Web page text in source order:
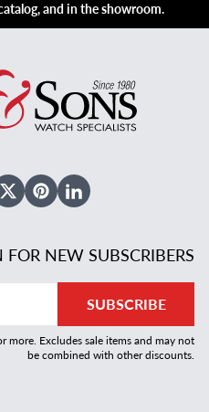
and in the showroom.
X TwitterPinterestLinked In
NEW SUBSCRIBERS
SUBSCRIBE
Excludes sale items and may not
be combined with other discounts.